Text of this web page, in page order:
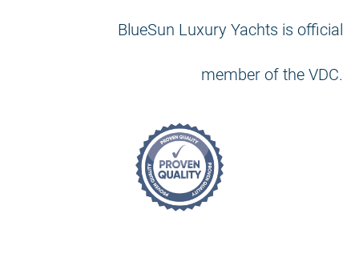
BlueSun Luxury Yachts is official
member of the VDC.